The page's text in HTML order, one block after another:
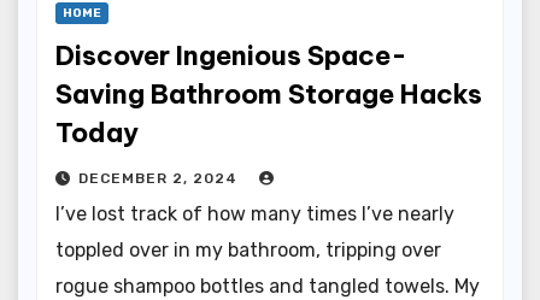
HOME
Discover Ingenious Space-
Saving Bathroom Storage Hacks
Today
DECEMBER 2, 2024
I’ve lost track of how many times I’ve nearly
toppled over in my bathroom, tripping over
rogue shampoo bottles and tangled towels. My